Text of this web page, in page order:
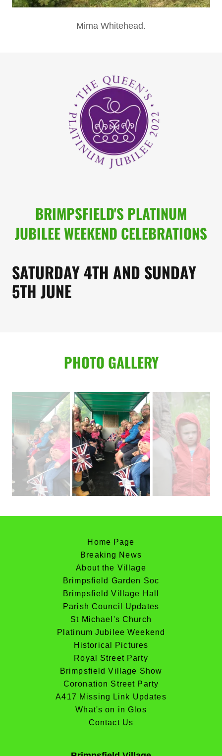
Mima Whitehead.
BRIMPSFIELD'S PLATINUM
JUBILEE WEEKEND CELEBRATIONS
SATURDAY 4TH AND SUNDAY
5TH JUNE
PHOTO GALLERY
Home Page
Breaking News
About the Village
Brimpsfield Garden Soc
Brimpsfield Village Hall
Parish Council Updates
St Michael's Church
Platinum Jubilee Weekend
Historical Pictures
Royal Street Party
Brimpsfield Village Show
Coronation Street Party
A417 Missing Link Updates
What's on in Glos
Contact Us